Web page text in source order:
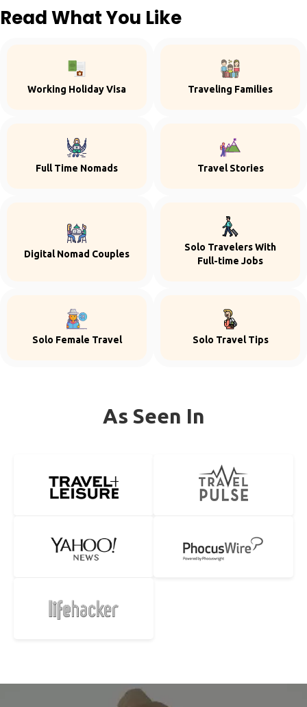
Read What You Like
Working Holiday Visa Traveling Families
Full Time Nomads Travel Stories
Digital Nomad Couples
Solo Travelers With
Full-time Jobs
Solo Female Travel Solo Travel Tips
As Seen In